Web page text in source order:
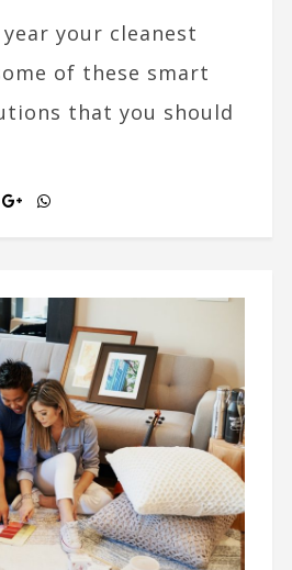
your cleanest
of these smart
that you should